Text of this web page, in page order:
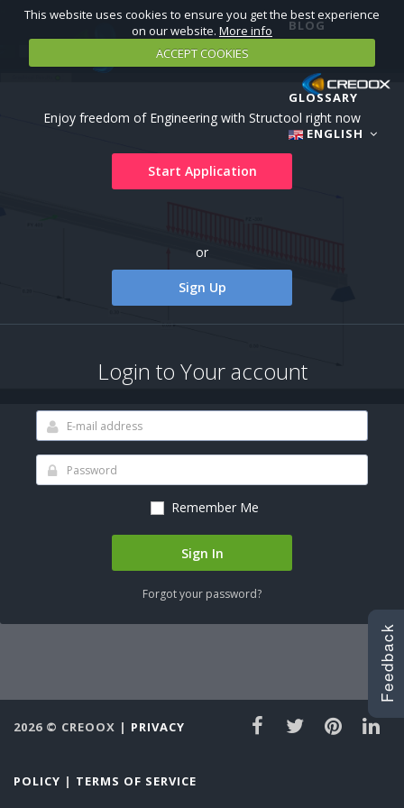
This website uses cookies to ensure you get the best experience
on our website. More info
ACCEPT COOKIES
BLOG
GLOSSARY
ENGLISH
Enjoy freedom of Engineering with Structool right now
Start Application
or
Sign Up
Login to Your account
Remember Me
Sign In
Forgot your password?
2026 © CREOOX | PRIVACY
POLICY | TERMS OF SERVICE
Feedback
Feedback